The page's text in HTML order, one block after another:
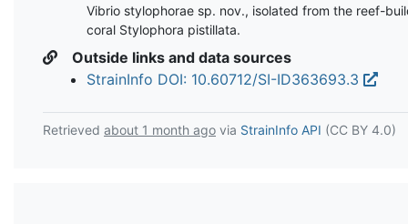
Vibrio stylophorae sp. nov., isolated from the reef-
coral Stylophora pistillata.
Outside links and data sources
StrainInfo DOI: 10.60712/SI-ID363693.3
Retrieved about 1 month ago via StrainInfo API (CC BY 4.0)